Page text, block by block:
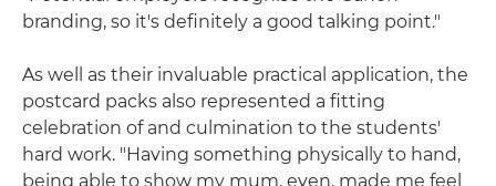
branding, so it's definitely a good talking point."
As well as their invaluable practical application, the
postcard packs also represented a fitting
celebration of and culmination to the students'
hard work. "Having something physically to hand,
being able to show my mum, even, made me feel